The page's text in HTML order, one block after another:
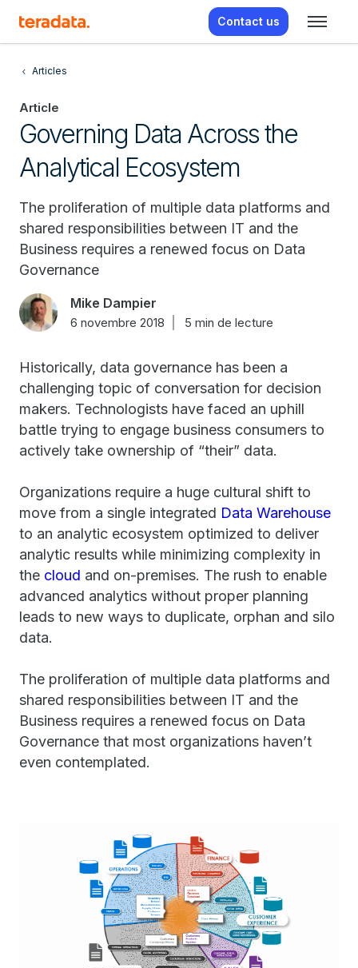
Contact us
Articles
Article
Governing Data Across the
Analytical Ecosystem
The proliferation of multiple data platforms and
shared responsibilities between IT and the
Business requires a renewed focus on Data
Governance
Mike Dampier
6 novembre 2018 5 min de lecture
Historically, data governance has been a
challenging topic of conversation for decision
makers. Technologists have faced an uphill
battle trying to engage business consumers to
actively take ownership of “their” data.
Organizations require a huge cultural shift to
move from a single integrated Data Warehouse
to an analytic ecosystem optimized to deliver
analytic results while minimizing complexity in
the cloud and on-premises. The rush to enable
advanced analytics without proper planning
leads to new ways to duplicate, orphan and silo
data.
The proliferation of multiple data platforms and
shared responsibilities between IT and the
Business requires a renewed focus on Data
Governance that most organizations haven’t
even contemplated.